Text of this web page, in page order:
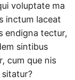
voluptate ma
inctum laceat
endigna tectur,
sintibus
cum que nis